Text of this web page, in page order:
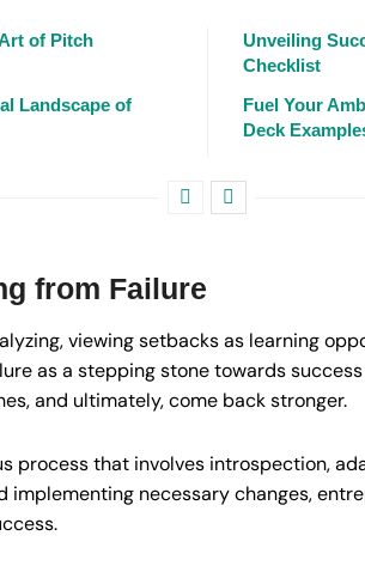
of Pitch
Landscape of
Unveiling
Checklist
Fuel Your
Deck
from Failure
viewing setbacks as learning
as a stepping stone towards
and ultimately, come back stronger.
process that involves introspection,
implementing necessary changes,